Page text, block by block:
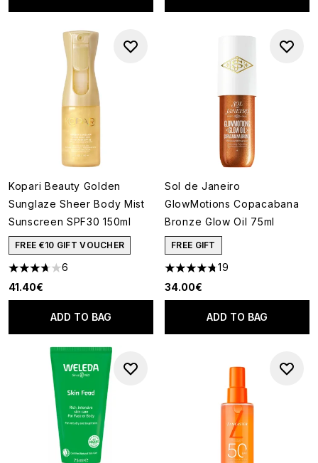
Kopari Beauty Golden
Sunglaze Sheer Body Mist
Sunscreen SPF30 150ml
FREE €10 GIFT VOUCHER
3.67 stars out of a maximum of 5
6
41.40€
ADD TO BAG
Sol de Janeiro
GlowMotions Copacabana
Bronze Glow Oil 75ml
FREE GIFT
4.79 stars out of a maximum
19
34.00€
ADD TO BAG